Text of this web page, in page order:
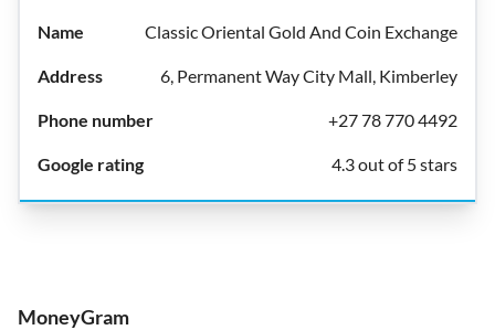
Classic Oriental Gold And Coin Exchange
6, Permanent Way City Mall, Kimberley
+27 78 770 4492
4.3 out of 5 stars
MoneyGram